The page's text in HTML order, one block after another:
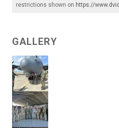
restrictions shown on https://
GALLERY